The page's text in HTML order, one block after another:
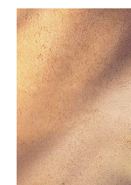
<p><span